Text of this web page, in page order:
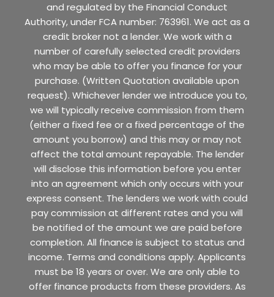
and regulated by the Financial Conduct
Authority, under FCA number: 763961. We act as a
credit broker not a lender. We work with a
number of carefully selected credit providers
who may be able to offer you finance for your
purchase. (Written Quotation available upon
request). Whichever lender we introduce you to,
we will typically receive commission from them
(either a fixed fee or a fixed percentage of the
amount you borrow) and this may or may not
affect the total amount repayable. The lender
will disclose this information before you enter
into an agreement which only occurs with your
express consent. The lenders we work with could
pay commission at different rates and you will
be notified of the amount we are paid before
completion. All finance is subject to status and
income. Terms and conditions apply. Applicants
must be 18 years or over. We are only able to
offer finance products from these providers. As